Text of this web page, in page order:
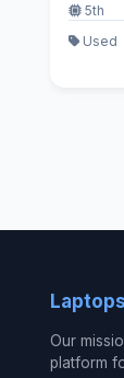
5th
Used
Our
platform